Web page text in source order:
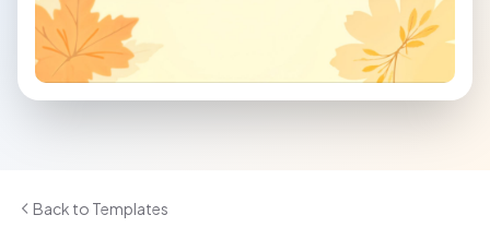
Back to Templates